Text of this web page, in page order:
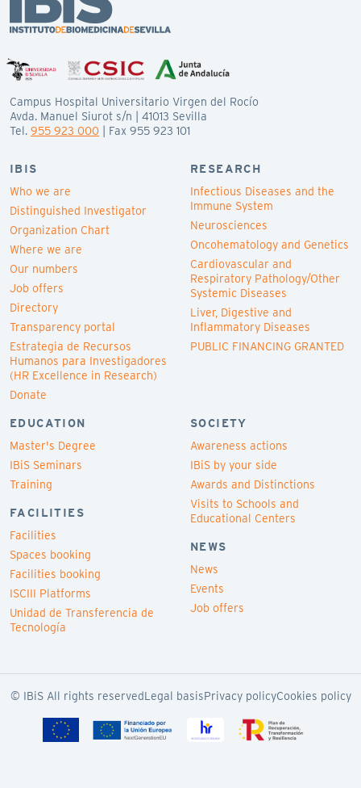
Campus Hospital Universitario Virgen del Rocío
Avda. Manuel Siurot s/n | 41013 Sevilla
Tel. 955 923 000 | Fax 955 923 101
IBIS
Who we are
Distinguished Investigator
Organization Chart
Where we are
Our numbers
Job offers
Directory
Transparency portal
Estrategia de Recursos
Humanos para Investigadores
(HR Excellence in Research)
Donate
RESEARCH
Infectious Diseases and the
Immune System
Neurosciences
Oncohematology and Genetics
Cardiovascular and
Respiratory Pathology/Other
Systemic Diseases
Liver, Digestive and
Inflammatory Diseases
PUBLIC FINANCING GRANTED
EDUCATION
Master's Degree
IBiS Seminars
Training
FACILITIES
Facilities
Spaces booking
Facilities booking
ISCIII Platforms
Unidad de Transferencia de
Tecnología
SOCIETY
Awareness actions
IBiS by your side
Awards and Distinctions
Visits to Schools and
Educational Centers
NEWS
News
Events
Job offers
© IBiS All rights reservedLegal basisPrivacy policyCookies policy